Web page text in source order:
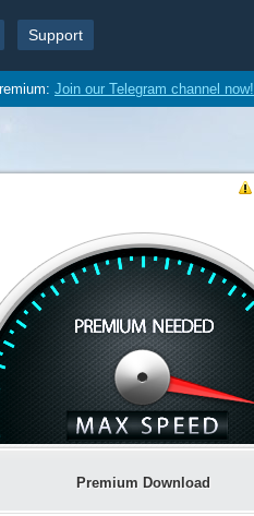
Support
Join our Telegram channel now!
Premium Download